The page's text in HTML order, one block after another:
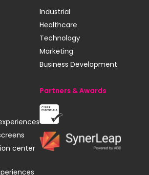
center
Industrial
Healthcare
Technology
Marketing
Business Development
Partners & Awards
Cyber
Essentials
SynerLeap